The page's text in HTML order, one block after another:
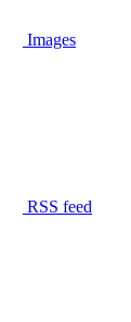
Images
RSS feed